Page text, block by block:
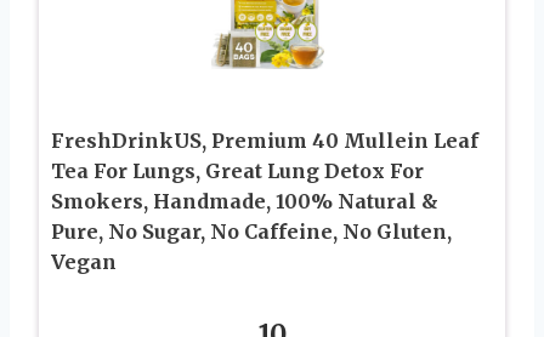
FreshDrinkUS, Premium 40 Mullein Leaf
Tea For Lungs, Great Lung Detox For
Smokers, Handmade, 100% Natural &
Pure, No Sugar, No Caffeine, No Gluten,
Vegan